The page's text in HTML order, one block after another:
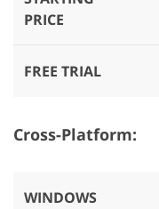
PRICE
FREE TRIAL
Cross-Platform:
WINDOWS